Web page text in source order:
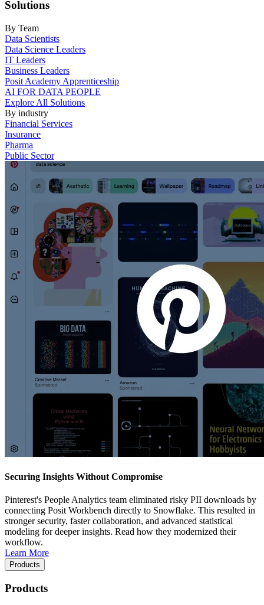
Solutions
By Team
Data Scientists
Data Science Leaders
IT Leaders
Business Leaders
Posit Academy Apprenticeship
AI FOR DATA PEOPLE
Explore All Solutions
By industry
Financial Services
Insurance
Pharma
Public Sector
Securing Insights Without Compromise
Pinterest's People Analytics team eliminated risky PII downloads by
connecting Posit Workbench directly to Snowflake. This resulted in
stronger security, faster collaboration, and advanced statistical
modeling for deeper insights. Read how they modernized their
workflow.
Learn More
Products
Products